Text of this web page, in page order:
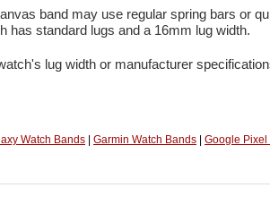
band may use regular spring bars or
has standard lugs and a 16mm lug width.
lug width or manufacturer
Watch Bands Garmin Watch Bands Google Pixel